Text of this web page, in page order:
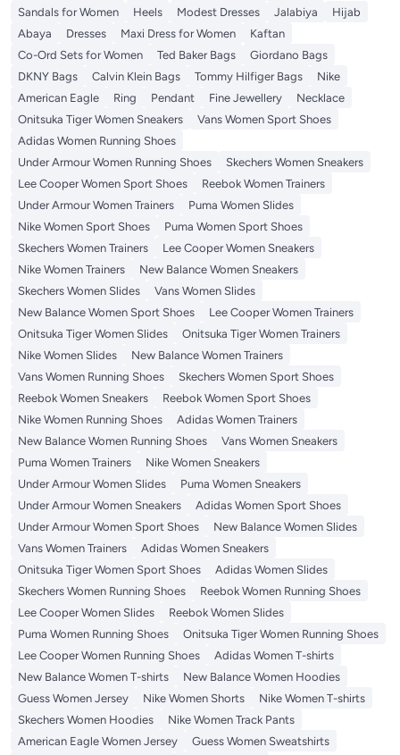
Sandals for Women
Heels Modest Dresses Jalabiya
Hijab
Abaya
Dresses Maxi Dress for Women
Kaftan
Co-Ord Sets for Women
Ted Baker Bags
Giordano Bags
DKNY Bags
Calvin Klein Bags Tommy Hilfiger Bags
Nike
American Eagle
Ring Pendant Fine Jewellery
Necklace
Onitsuka Tiger Women Sneakers
Vans Women Sport Shoes
Adidas Women Running Shoes
Under Armour Women Running Shoes
Skechers Women Sneakers
Lee Cooper Women Sport Shoes
Reebok Women Trainers
Under Armour Women Trainers
Puma Women Slides
Nike Women Sport Shoes
Puma Women Sport Shoes
Skechers Women Trainers
Lee Cooper Women Sneakers
Nike Women Trainers
New Balance Women Sneakers
Skechers Women Slides
Vans Women Slides
New Balance Women Sport Shoes
Lee Cooper Women Trainers
Onitsuka Tiger Women Slides
Onitsuka Tiger Women Trainers
Nike Women Slides
New Balance Women Trainers
Vans Women Running Shoes
Skechers Women Sport Shoes
Reebok Women Sneakers
Reebok Women Sport Shoes
Nike Women Running Shoes
Adidas Women Trainers
New Balance Women Running Shoes
Vans Women Sneakers
Puma Women Trainers
Nike Women Sneakers
Under Armour Women Slides
Puma Women Sneakers
Under Armour Women Sneakers
Adidas Women Sport Shoes
Under Armour Women Sport Shoes
New Balance Women Slides
Vans Women Trainers
Adidas Women Sneakers
Onitsuka Tiger Women Sport Shoes
Adidas Women Slides
Skechers Women Running Shoes
Reebok Women Running Shoes
Lee Cooper Women Slides
Reebok Women Slides
Puma Women Running Shoes
Onitsuka Tiger Women Running Shoes
Lee Cooper Women Running Shoes
Adidas Women T-shirts
New Balance Women T-shirts
New Balance Women Hoodies
Guess Women Jersey
Nike Women Shorts
Nike Women T-shirts
Skechers Women Hoodies
Nike Women Track Pants
American Eagle Women Jersey
Guess Women Sweatshirts